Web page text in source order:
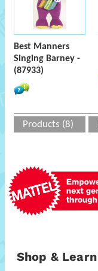
Best Manners
Singing Barney -
(87933)
Products (8)
Shop & Learn